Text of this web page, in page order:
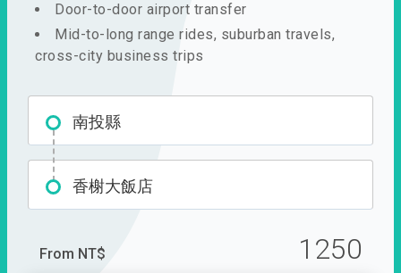
Door-to-door airport transfer
Mid-to-long range rides, suburban travels,
cross-city business trips
南投縣
香榭大飯店
From NT$ 1250